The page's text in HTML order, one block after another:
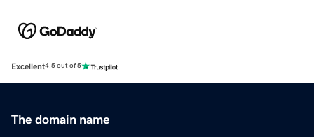
Excellent4.5 out of 5
The domain name